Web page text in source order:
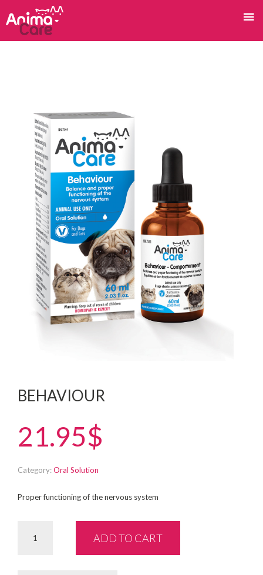
BEHAVIOUR
21.95$
Category:Oral Solution
Proper functioning of the nervous system
ADD TO CART